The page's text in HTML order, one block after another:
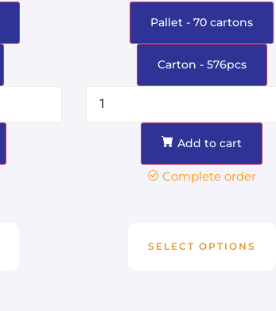
Pallet - 70 cartons
Carton - 576pcs
Add to cart
Complete order
SELECT OPTIONS